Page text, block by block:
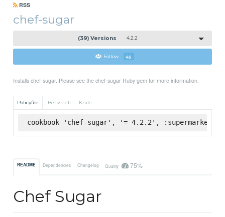
RSS
chef-sugar
(39) Versions 4.2.2
Follow 45
Installs chef-sugar. Please see the chef-sugar Ruby gem for more information.
Policyfile Berkshelf Knife
cookbook 'chef-sugar', '= 4.2.2', :supermarket
README Dependencies Changelog Quality 75%
Chef Sugar